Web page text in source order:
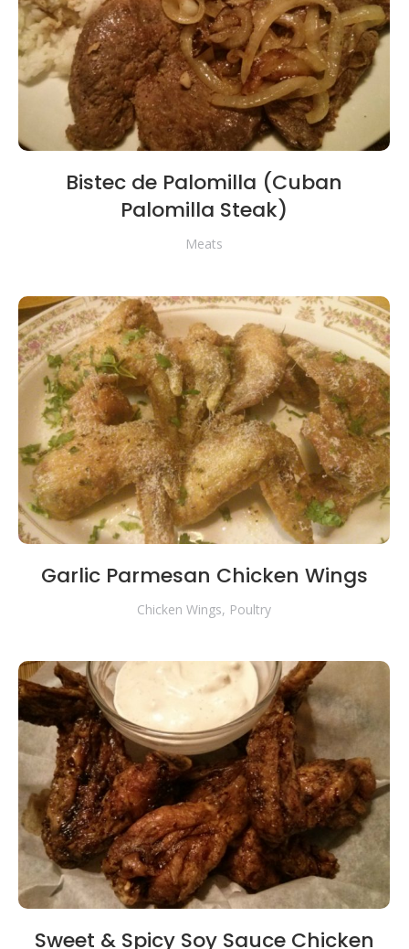
Bistec de Palomilla (Cuban
Palomilla Steak)
Meats
Garlic Parmesan Chicken Wings
Chicken Wings, Poultry
Sweet & Spicy Soy Sauce Chicken